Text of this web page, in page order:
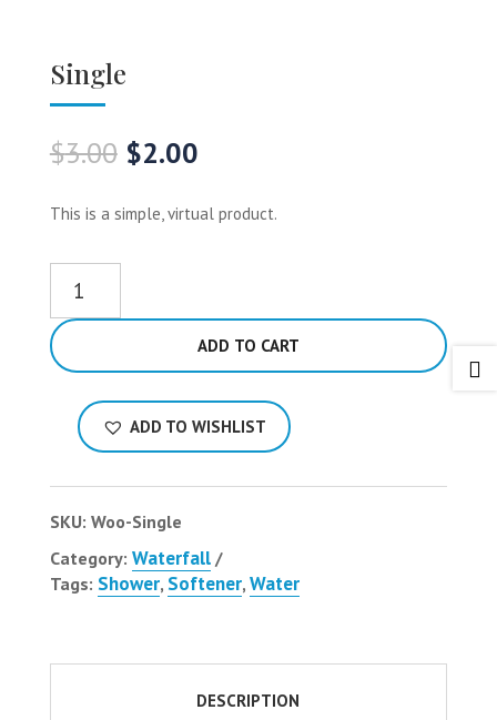
Single
$3.00 Original
price
was:
$3.00.
$2.00Current
is:
$2.00.
This is a simple, virtual product.
quantity
ADD TO CART
ADD TO WISHLIST
SKU: Woo-Single
Category: Waterfall
Tags: Shower, Softener, Water
DESCRIPTION
